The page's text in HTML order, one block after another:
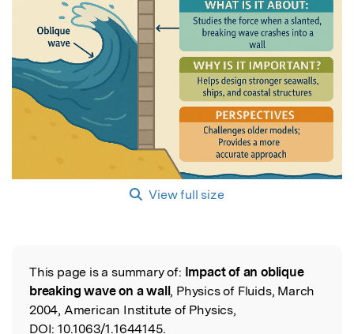
View full size
Read the Original
This page is a summary of: Impact of an oblique
breaking wave on a wall, Physics of Fluids, March
2004, American Institute of Physics,
DOI: 10.1063/1.1644145.